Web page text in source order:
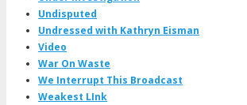
Undisputed
Undressed with Kathryn Eisman
Video
War On Waste
We Interrupt This Broadcast
Weakest LInk